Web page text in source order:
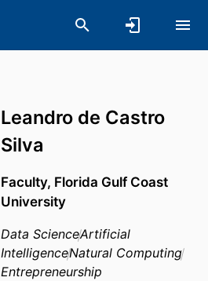
Leandro de Castro
Silva
Faculty, Florida Gulf Coast
University
Data ScienceArtificial
IntelligenceNatural Computing
Entrepreneurship